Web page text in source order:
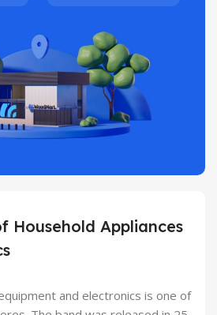
Household Appliances
and electronics is one of